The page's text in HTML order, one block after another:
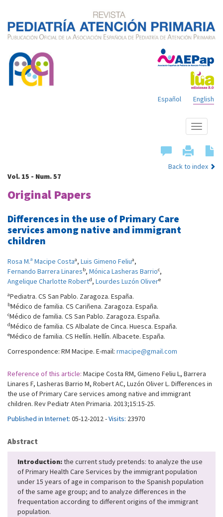
English
Español
Show
menu
Back to index
Vol. 15 - Num. 57
Original Papers
Differences in the use of Primary Care
services among native and immigrant
children
Rosa M.ª Macipe Costaa, Luis Gimeno Feliua,
Fernando Barrera Linaresb, Mónica Lasheras Barrioc,
Angelique Charlotte Robertd, Lourdes Luzón Olivere
aPediatra. CS San Pablo. Zaragoza. España.
bMédico de familia. CS Cariñena. Zaragoza. España.
cMédico de familia. CS San Pablo. Zaragoza. España.
dMédico de familia. CS Albalate de Cinca. Huesca. España.
eMédico de familia. CS Hellín. Hellín. Albacete. España.
Correspondence: RM Macipe. E-mail: rmacipe@gmail.com
Reference of this article: Macipe Costa RM, Gimeno Feliu L, Barrera
Linares F, Lasheras Barrio M, Robert AC, Luzón Oliver L. Differences in
the use of Primary Care services among native and immigrant
children. Rev Pediatr Aten Primaria. 2013;15:15-25.
Published in Internet: 05-12-2012 -Visits: 23970
Abstract
Introduction:the current study pretends: to analyze the use
of Primary Health Care Services by the immigrant population
under 15 years of age in comparison to the Spanish population
of the same age group; and to analyze differences in the
frequentation according to different origins of the immigrant
population.